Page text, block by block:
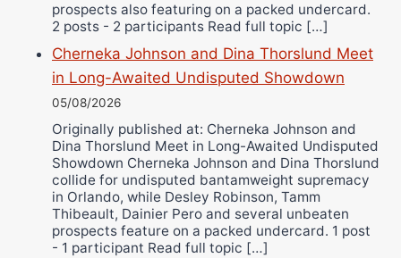
prospects also featuring on a packed undercard.
2 posts - 2 participants Read full topic […]
Cherneka Johnson and Dina Thorslund Meet
in Long-Awaited Undisputed Showdown
05/08/2026
Originally published at: Cherneka Johnson and
Dina Thorslund Meet in Long-Awaited Undisputed
Showdown Cherneka Johnson and Dina Thorslund
collide for undisputed bantamweight supremacy
in Orlando, while Desley Robinson, Tamm
Thibeault, Dainier Pero and several unbeaten
prospects feature on a packed undercard. 1 post
- 1 participant Read full topic […]